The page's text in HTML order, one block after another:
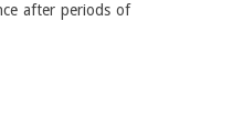
after periods of